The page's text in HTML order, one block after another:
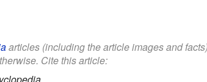
articles (including the article images and
Cite this article: